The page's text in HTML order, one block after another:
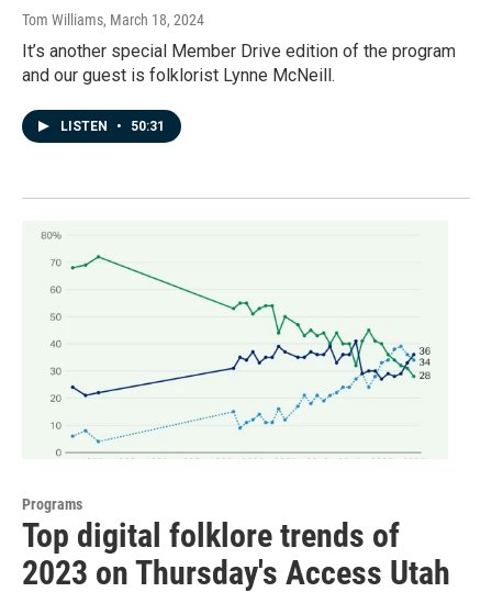
Tom Williams, March 18, 2024
It’s another special Member Drive edition of the program
and our guest is folklorist Lynne McNeill.
LISTEN • 50:31
Programs
Top digital folklore trends of
2023 on Thursday's Access Utah